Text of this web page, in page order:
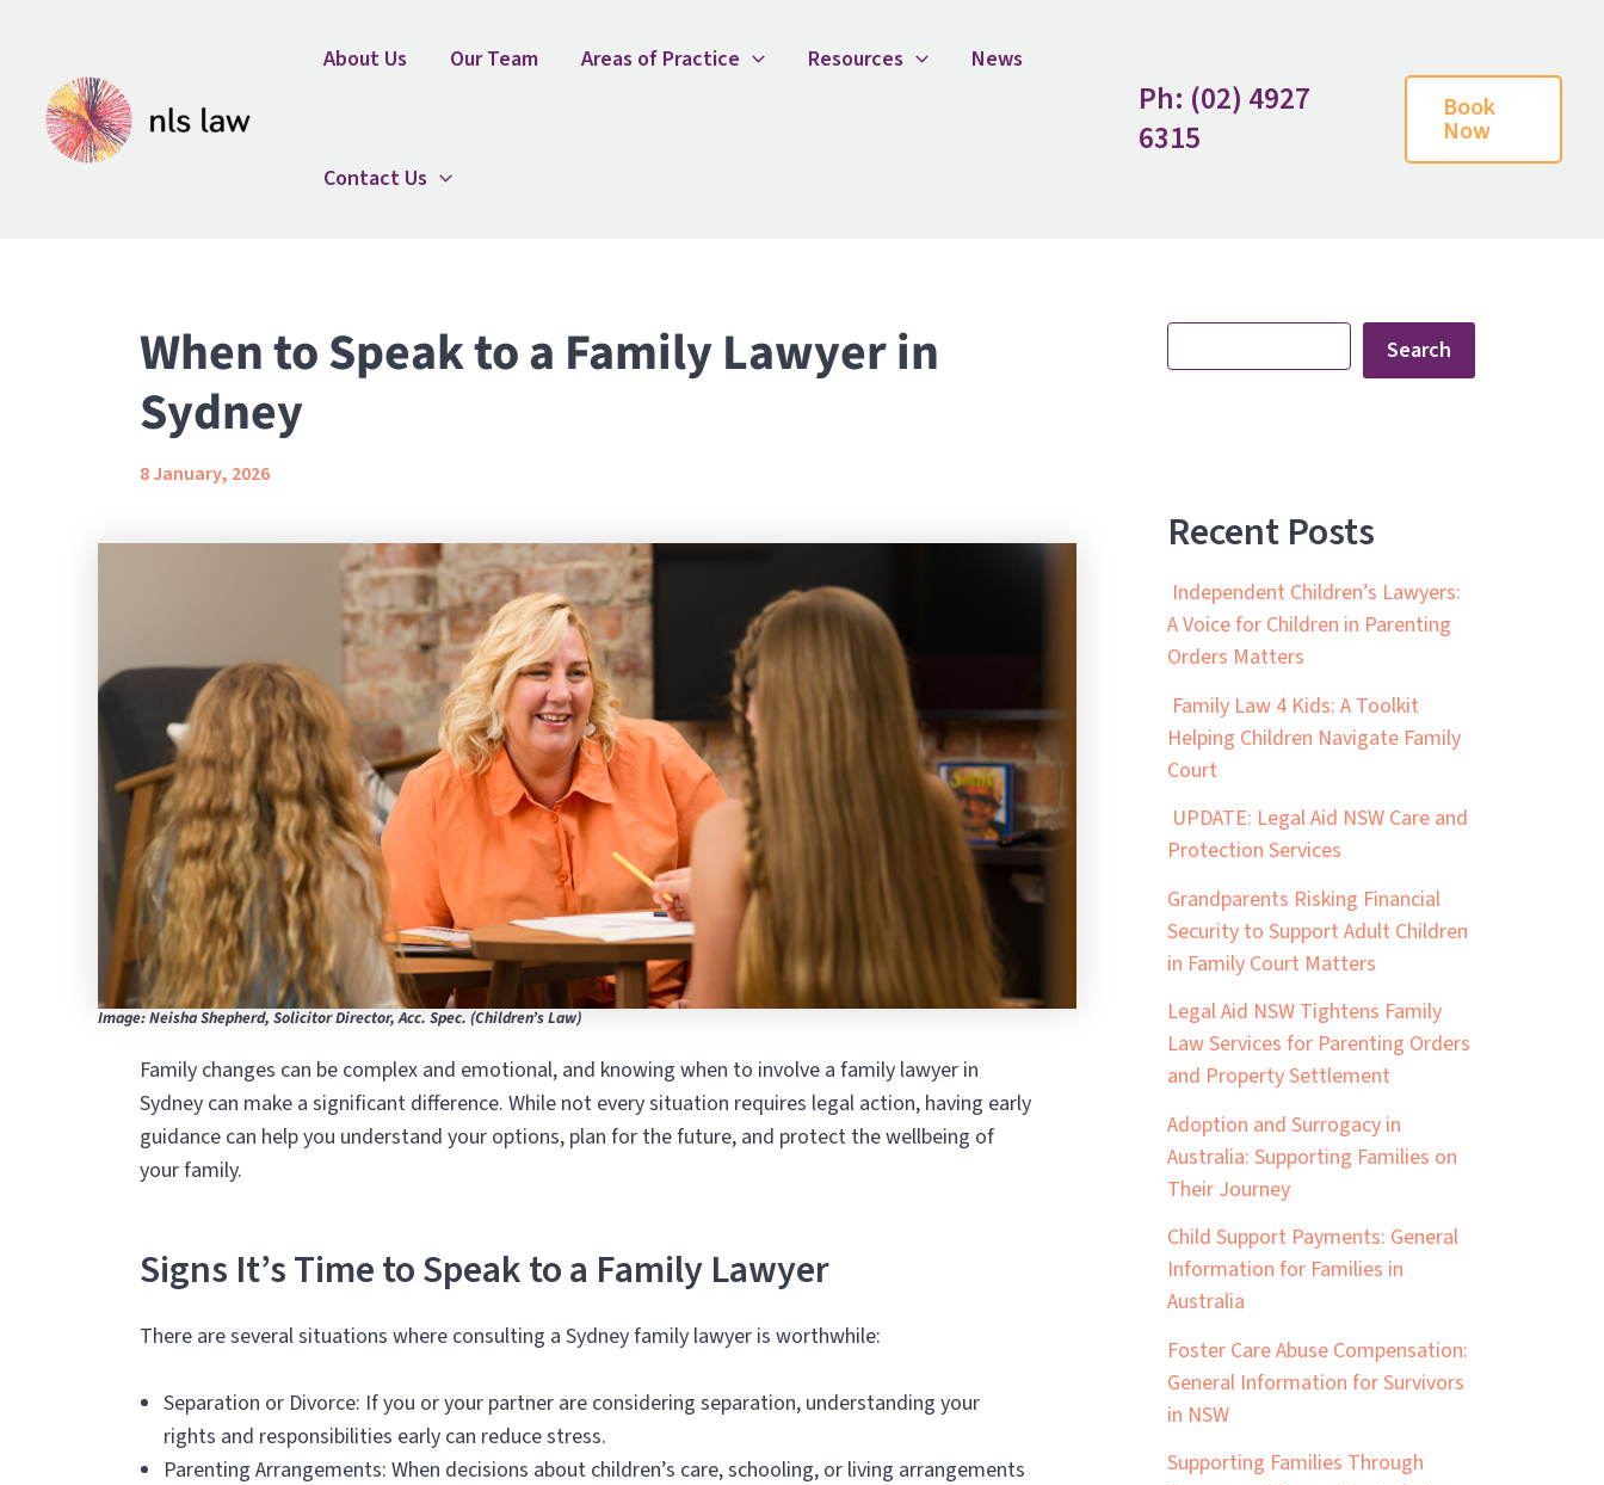
content
About Us Our Team Areas of Practice Resources News
Contact Us
Ph: (02) 4927
6315
Book
Now
When to Speak to a Family Lawyer in
Sydney
8 January, 2026
Image: Neisha Shepherd, Solicitor Director, Acc. Spec. (Children’s Law)
Family changes can be complex and emotional, and knowing when to involve a family lawyer in
Sydney can make a significant difference. While not every situation requires legal action, having early
guidance can help you understand your options, plan for the future, and protect the wellbeing of
your family.
Signs It’s Time to Speak to a Family Lawyer
There are several situations where consulting a Sydney family lawyer is worthwhile:
Separation or Divorce: If you or your partner are considering separation, understanding your
rights and responsibilities early can reduce stress.
Parenting Arrangements: When decisions about children’s care, schooling, or living arrangements
Search
Search
Recent Posts
Independent Children’s Lawyers:
A Voice for Children in Parenting
Orders Matters
Family Law 4 Kids: A Toolkit
Helping Children Navigate Family
Court
UPDATE: Legal Aid NSW Care and
Protection Services
Grandparents Risking Financial
Security to Support Adult Children
in Family Court Matters
Legal Aid NSW Tightens Family
Law Services for Parenting Orders
and Property Settlement
Adoption and Surrogacy in
Australia: Supporting Families on
Their Journey
Child Support Payments: General
Information for Families in
Australia
Foster Care Abuse Compensation:
General Information for Survivors
in NSW
Supporting Families Through